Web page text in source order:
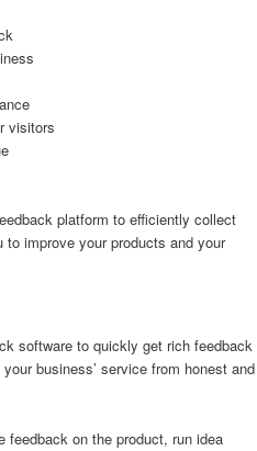
visitors
platform to efficiently collect
improve your products and your
software to quickly get rich feedback
business’ service from honest and
feedback on the product, run idea